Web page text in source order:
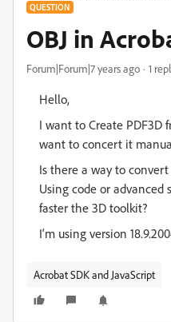
QUESTION
OBJ in
Forum|Forum|7 years ago 1
Hello,
I want to Create PDF3D
want to concert it
Is there a way to
Using code or
faster the 3D toolkit?
I‘m using version
Acrobat SDK and JavaScript